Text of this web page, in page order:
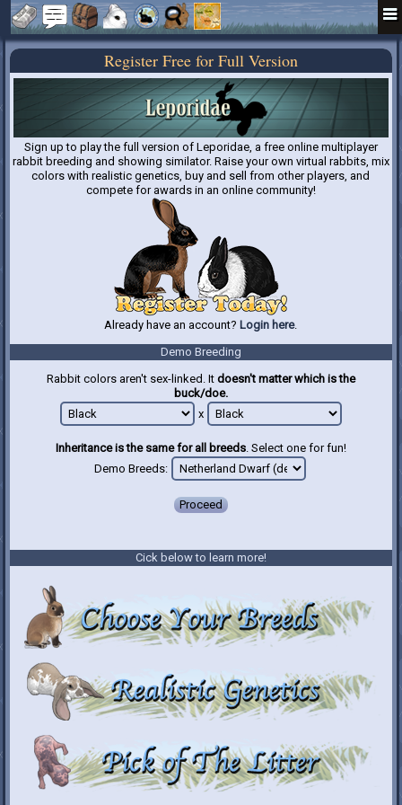
Register Free for Full Version
Sign up to play the full version of Leporidae, a free online multiplayer
rabbit breeding and showing similator. Raise your own virtual rabbits, mix
colors with realistic genetics, buy and sell from other players, and
compete for awards in an online community!
Already have an account? Login here.
Demo Breeding
Rabbit colors aren't sex-linked. It doesn't matter which is the
buck/doe.
x
Inheritance is the same for all breeds. Select one for fun!
Demo Breeds:
Proceed
Cick below to learn more!